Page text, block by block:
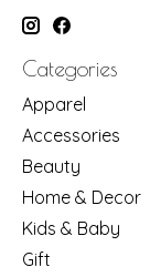
Categories
Apparel
Accessories
Beauty
Home & Decor
Kids & Baby
Gift